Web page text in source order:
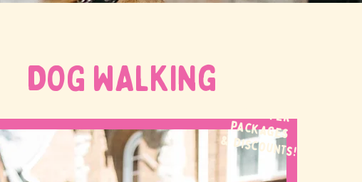
DOG WALKing
WE OFFER
packages
& discounts!